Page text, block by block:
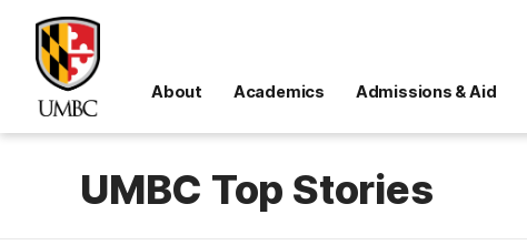
About Academics Admissions & Aid
UMBC Top Stories